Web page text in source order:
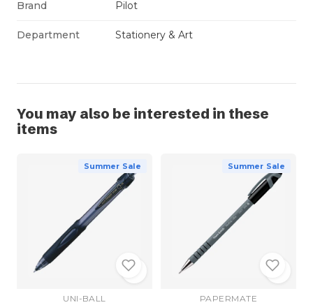
Brand Pilot
Department Stationery & Art
You may also be interested in these
items
Summer Sale
UNI-BALL
Summer Sale
PAPERMATE